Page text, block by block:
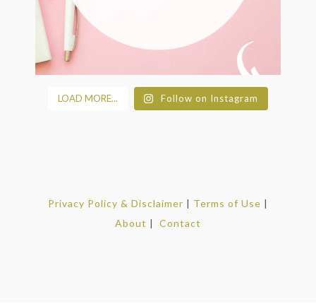
LOAD MORE... Follow on Instagram
Privacy Policy & Disclaimer | Terms of Use |
About | Contact